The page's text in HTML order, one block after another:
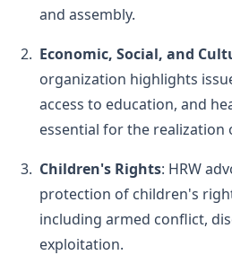
and assembly.
Economic, Social, and
organization highlights
access to education, and
essential for the realization
Children's Rights: HRW
protection of children's
including armed conflict,
exploitation.